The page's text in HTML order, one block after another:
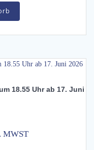
18.55 Uhr ab 17. Juni
MWST